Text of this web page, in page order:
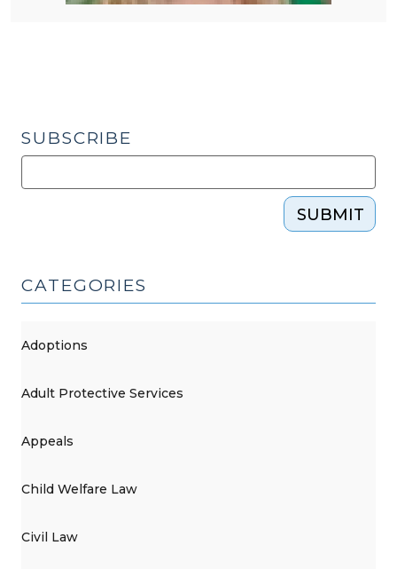
SUBSCRIBE
SUBMIT
CATEGORIES
Adoptions
Adult Protective Services
Appeals
Child Welfare Law
Civil Law